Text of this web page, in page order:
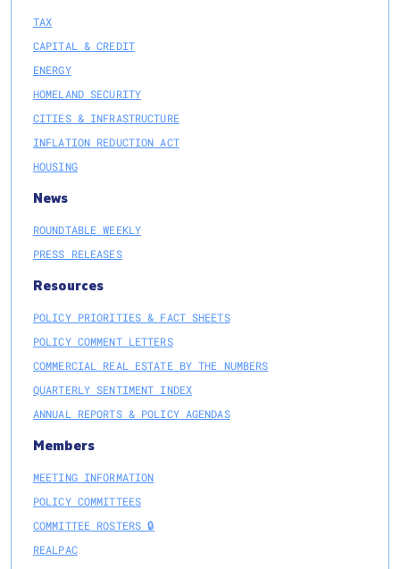
TAX
CAPITAL & CREDIT
ENERGY
HOMELAND SECURITY
CITIES & INFRASTRUCTURE
INFLATION REDUCTION ACT
HOUSING
News
ROUNDTABLE WEEKLY
PRESS RELEASES
Resources
POLICY PRIORITIES & FACT SHEETS
POLICY COMMENT LETTERS
COMMERCIAL REAL ESTATE BY THE NUMBERS
QUARTERLY SENTIMENT INDEX
ANNUAL REPORTS & POLICY AGENDAS
Members
MEETING INFORMATION
POLICY COMMITTEES
COMMITTEE ROSTERS 🔒
REALPAC